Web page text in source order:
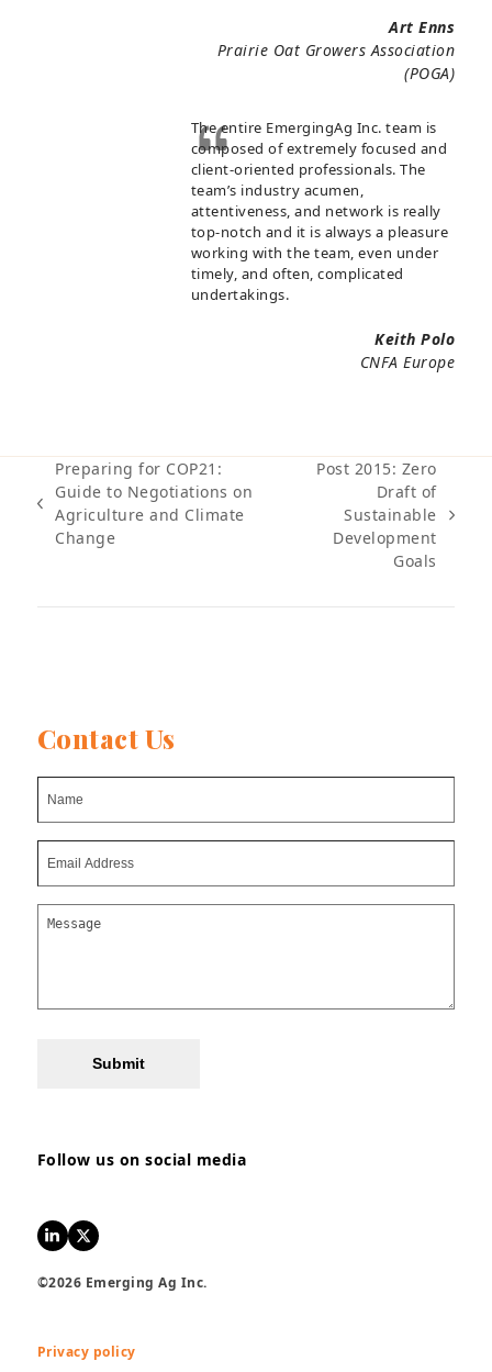
Art Enns
Prairie Oat Growers Association
(POGA)
The entire EmergingAg Inc. team is
composed of extremely focused and
client-oriented professionals. The
team’s industry acumen,
attentiveness, and network is really
top-notch and it is always a pleasure
working with the team, even under
timely, and often, complicated
undertakings.
Keith Polo
CNFA Europe
previous
post:
Preparing for COP21:
Guide to Negotiations on
Agriculture and Climate
Change
Post 2015: Zero
Draft of
Sustainable
Development
Goals
Contact Us
Submit
Follow us on social media
LinkedInTwitter
©2026 Emerging Ag Inc.
Privacy policy